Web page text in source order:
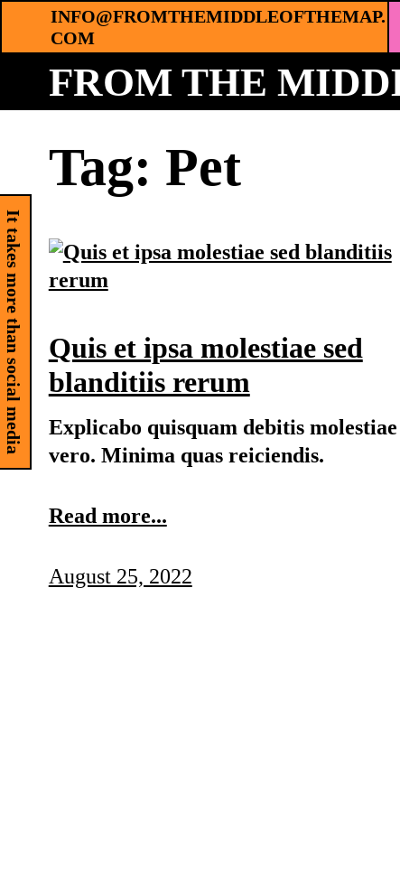
content
INFO@FROMTHEMIDDLEOFTHEMAP.
COM
FROM THE
Tag: Pet
Quis et ipsa molestiae sed
blanditiis rerum
Explicabo quisquam debitis molestiae
vero. Minima quas reiciendis.
Read more...
August 25, 2022
It takes more than social media